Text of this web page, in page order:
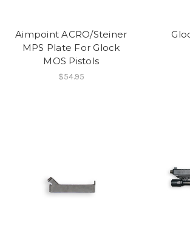
Aimpoint ACRO/Steiner
MPS Plate For Glock
MOS Pistols
$54.95